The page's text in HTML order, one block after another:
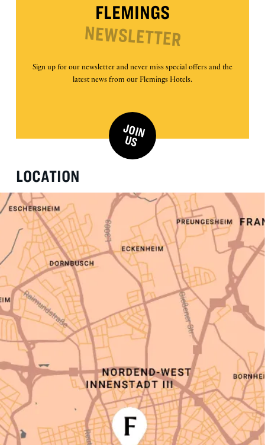
FLEMINGS
NEWSLETTER
Sign up for our newsletter and never miss special offers and the
latest news from our Flemings Hotels.
J
O
IN
U
S
LOCATION